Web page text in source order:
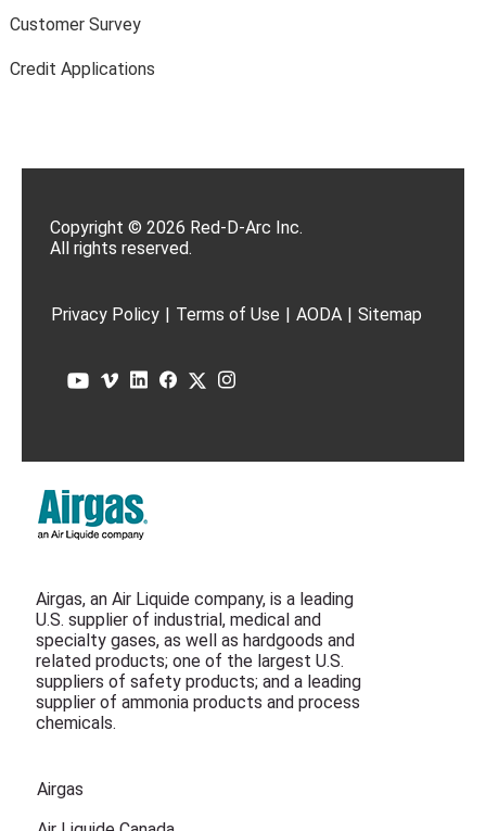
Customer Survey
Credit Applications
Copyright © 2026 Red-D-Arc Inc.
All rights reserved.
Privacy Policy | Terms of Use | AODA | Sitemap
Airgas, an Air Liquide company, is a leading
U.S. supplier of industrial, medical and
specialty gases, as well as hardgoods and
related products; one of the largest U.S.
suppliers of safety products; and a leading
supplier of ammonia products and process
chemicals.
Airgas